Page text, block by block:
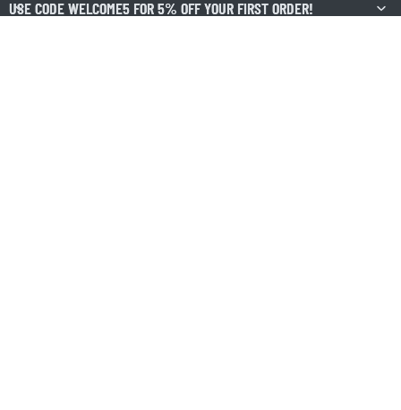
USE CODE WELCOME5 FOR 5% OFF YOUR FIRST ORDER!
USE CODE WELCOME5 FOR 5% OFF YOUR FIRST ORDER!